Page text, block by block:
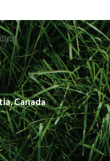
Canada